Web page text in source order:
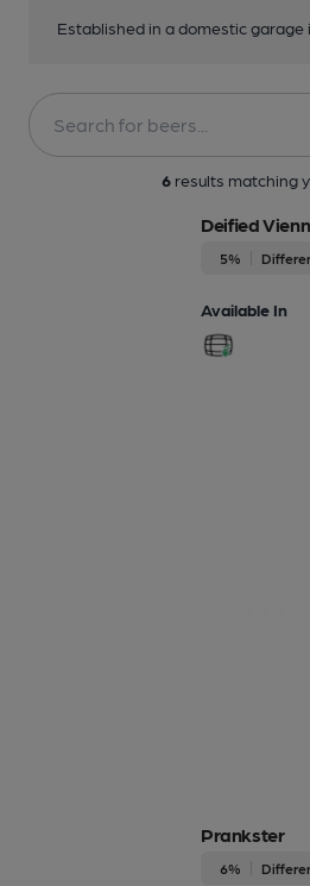
Established in a domestic garage
6 results matching
Deified
5%
Available In
Prankster
6%